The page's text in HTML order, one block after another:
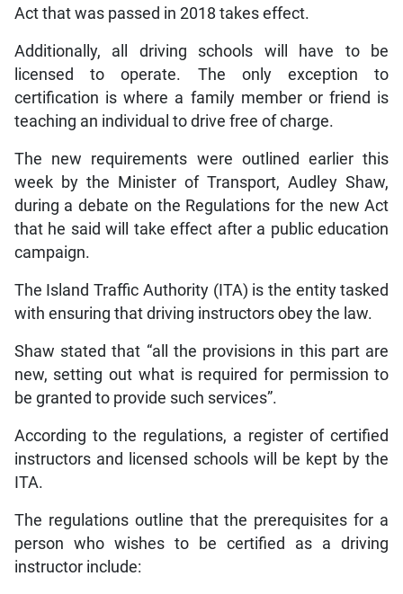
Act that was passed in 2018 takes effect.
Additionally, all driving schools will have to be
licensed to operate. The only exception to
certification is where a family member or friend is
teaching an individual to drive free of charge.
The new requirements were outlined earlier this
week by the Minister of Transport, Audley Shaw,
during a debate on the Regulations for the new Act
that he said will take effect after a public education
campaign.
The Island Traffic Authority (ITA) is the entity tasked
with ensuring that driving instructors obey the law.
Shaw stated that “all the provisions in this part are
new, setting out what is required for permission to
be granted to provide such services”.
According to the regulations, a register of certified
instructors and licensed schools will be kept by the
ITA.
The regulations outline that the prerequisites for a
person who wishes to be certified as a driving
instructor include: